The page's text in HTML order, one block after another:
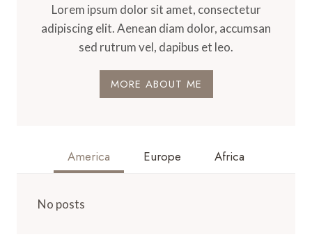
Lorem ipsum dolor sit amet, consectetur
adipiscing elit. Aenean diam dolor, accumsan
sed rutrum vel, dapibus et leo.
MORE ABOUT ME
America Europe Africa
No posts